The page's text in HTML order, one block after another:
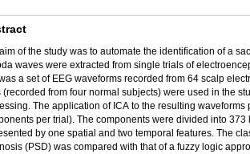
of the study was to automate the identification of a
waves were extracted from single trials of
a set of EEG waveforms recorded from 64 scalp
(recorded from four normal subjects) were used in the
The application of ICA to the resulting
per trial). The components were divided into
by one spatial and two temporal features. The
(PSD) was compared with that of a fuzzy logic